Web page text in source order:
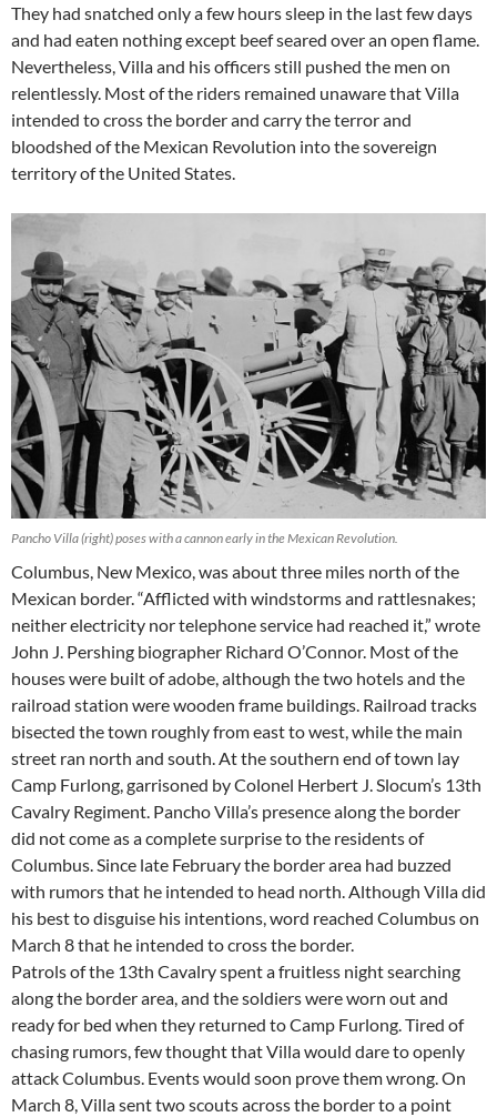
They had snatched only a few hours sleep in the last few days
and had eaten nothing except beef seared over an open flame.
Nevertheless, Villa and his officers still pushed the men on
relentlessly. Most of the riders remained unaware that Villa
intended to cross the border and carry the terror and
bloodshed of the Mexican Revolution into the sovereign
territory of the United States.
Pancho Villa (right) poses with a cannon early in the Mexican Revolution.
Columbus, New Mexico, was about three miles north of the
Mexican border. “Afflicted with windstorms and rattlesnakes;
neither electricity nor telephone service had reached it,” wrote
John J. Pershing biographer Richard O’Connor. Most of the
houses were built of adobe, although the two hotels and the
railroad station were wooden frame buildings. Railroad tracks
bisected the town roughly from east to west, while the main
street ran north and south. At the southern end of town lay
Camp Furlong, garrisoned by Colonel Herbert J. Slocum’s 13th
Cavalry Regiment. Pancho Villa’s presence along the border
did not come as a complete surprise to the residents of
Columbus. Since late February the border area had buzzed
with rumors that he intended to head north. Although Villa did
his best to disguise his intentions, word reached Columbus on
March 8 that he intended to cross the border.
Patrols of the 13th Cavalry spent a fruitless night searching
along the border area, and the soldiers were worn out and
ready for bed when they returned to Camp Furlong. Tired of
chasing rumors, few thought that Villa would dare to openly
attack Columbus. Events would soon prove them wrong. On
March 8, Villa sent two scouts across the border to a point